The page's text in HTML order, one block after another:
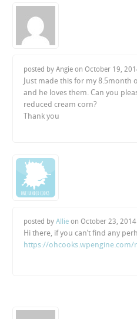
posted by Angie onOctober 19,
Just made this for my
and he loves them. Can you
reduced cream corn?
Thank you
posted byAllie onOctober 23, 2014
Hi there, if you can’t find any
https://